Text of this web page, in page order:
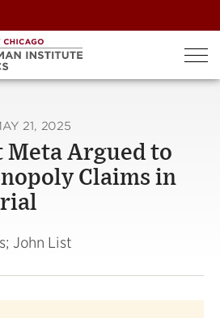
21, 2025
Meta Argued to
Claims in
John List